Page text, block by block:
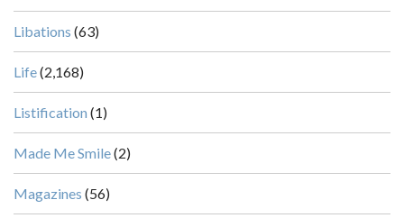
Libations (63)
Life(2,168)
Listification (1)
Made Me Smile(2)
Magazines (56)